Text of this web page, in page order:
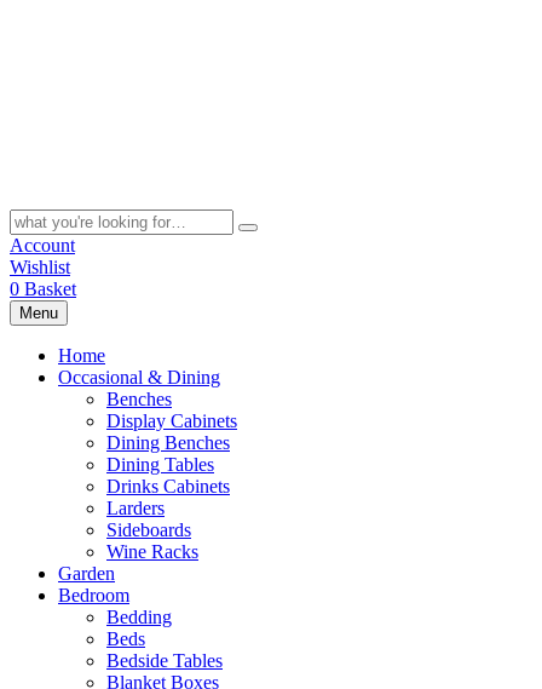
Search
for:
Account
Wishlist
0 Basket
Menu
Home
Occasional & Dining
Benches
Display Cabinets
Dining Benches
Dining Tables
Drinks Cabinets
Larders
Sideboards
Wine Racks
Garden
Bedroom
Bedding
Beds
Bedside Tables
Blanket Boxes